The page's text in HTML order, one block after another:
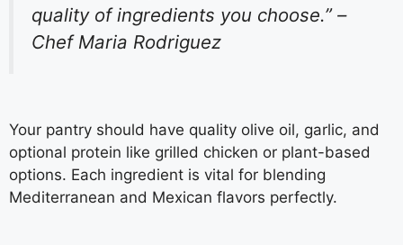
quality of ingredients you choose.” –
Chef Maria Rodriguez
Your pantry should have quality olive oil, garlic, and
optional protein like grilled chicken or plant-based
options. Each ingredient is vital for blending
Mediterranean and Mexican flavors perfectly.